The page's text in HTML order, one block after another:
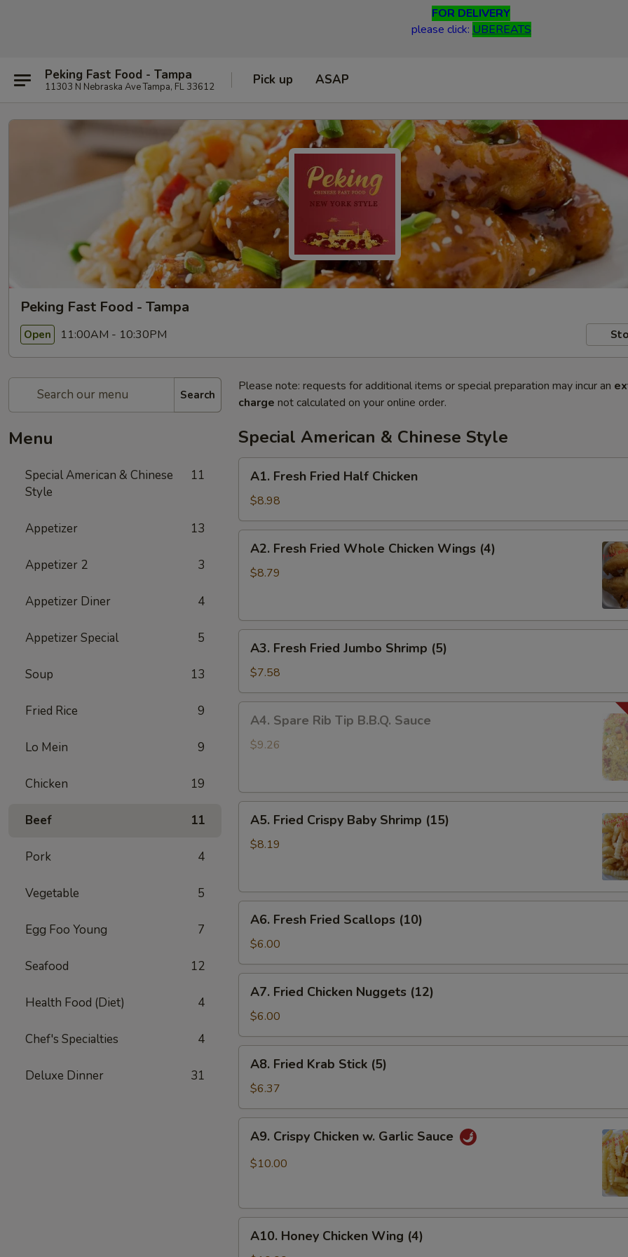
FOR DELIVERY
please click: UBEREATS
Peking Fast Food - Tampa
11303 N Nebraska Ave Tampa, FL 33612 Pick up ASAP
Peking Fast Food - Tampa
Open 11:00AM - 10:30PM
Search
Menu
Special American & Chinese
Style
11
Appetizer 13
Appetizer 2 3
Appetizer Diner 4
Appetizer Special 5
Soup 13
Fried Rice 9
Lo Mein 9
Chicken 19
Beef 11
Pork 4
Vegetable 5
Egg Foo Young 7
Seafood 12
Health Food (Diet) 4
Chef's Specialties 4
Deluxe Dinner 31
Please note: requests for additional items or special preparation may incur an
charge not calculated on your online order.
Special American & Chinese Style
Fresh
Fried
Half
Chicken
A1. Fresh Fried Half Chicken
$8.98
Fresh
Fried
Wings
A2. Fresh Fried Whole Chicken Wings (4)
$8.79
Fresh
Fried
Jumbo
Shrimp
(5)
A3. Fresh Fried Jumbo Shrimp (5)
$7.58
Spare
Rib
Sauce
A4. Spare Rib Tip B.B.Q. Sauce
$9.26
Fried
Crispy
(15)
A5. Fried Crispy Baby Shrimp (15)
$8.19
Fresh
Fried
Scallops
(10)
A6. Fresh Fried Scallops (10)
$6.00
Fried
Chicken
Nuggets
(12)
A7. Fried Chicken Nuggets (12)
$6.00
Fried
Krab
Stick
(5)
A8. Fried Krab Stick (5)
$6.37
Crispy
Chicken
Sauce
A9. Crispy Chicken w. Garlic Sauce
$10.00
Honey
A10. Honey Chicken Wing (4)